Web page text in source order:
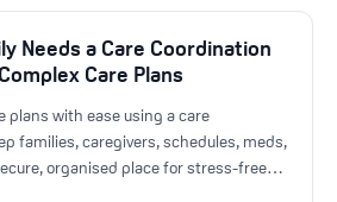
Needs a Care Coordination
Care Plans
plans with ease using a care
families, caregivers, schedules, meds,
organised place for stress-free